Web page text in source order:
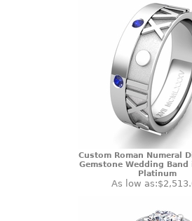
Custom Roman Numeral
Gemstone Wedding
Platinum
As low as: